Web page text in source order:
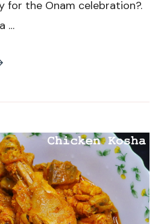
Kerala
for the Onam celebration?.
…